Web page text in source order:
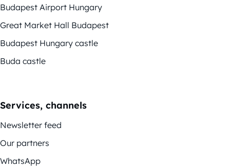
Budapest Airport Hungary
Great Market Hall Budapest
Budapest Hungary castle
Buda castle
Services, channels
Newsletter feed
Our partners
WhatsApp